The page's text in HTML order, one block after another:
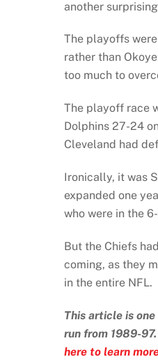
another
The playoffs
rather than
too much to
The playoff race
Dolphins 27-24
Cleveland had
Ironically, it was
expanded one
who were in the
But the Chiefs
coming, as they
in the entire NFL.
This article is
run from 1989-
here to learn